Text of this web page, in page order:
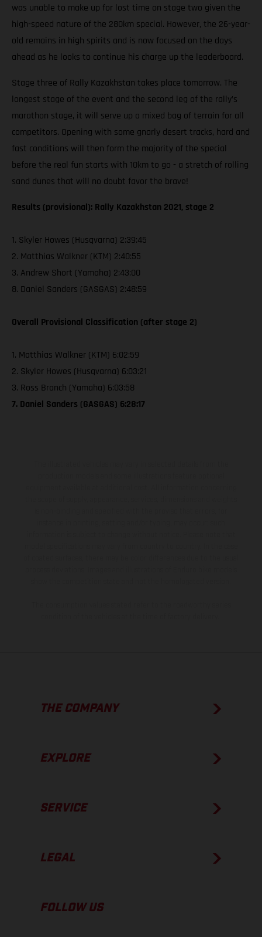
was unable to make up for lost time on stage two given the
high-speed nature of the 280km special. However, the 26-year-
old remains in high spirits and is now focused on the days
ahead as he looks to continue his charge up the leaderboard.
Stage three of Rally Kazakhstan takes place tomorrow. The
longest stage of the event and the second leg of the rally’s
marathon stage, it will serve up a mixed bag of terrain for all
competitors. Opening with some gnarly desert tracks, hard and
fast conditions will then form the majority of the special
before the real fun starts with 10km to go - a stretch of rolling
sand dunes that will no doubt favor the brave!
Results (provisional): Rally Kazakhstan 2021, stage 2
1. Skyler Howes (Husqvarna) 2:39:45
2. Matthias Walkner (KTM) 2:40:55
3. Andrew Short (Yamaha) 2:43:00
8. Daniel Sanders (GASGAS) 2:48:59
Overall Provisional Classification (after stage 2)
1. Matthias Walkner (KTM) 6:02:59
2. Skyler Howes (Husqvarna) 6:03:21
3. Ross Branch (Yamaha) 6:03:58
7. Daniel Sanders (GASGAS) 6:28:17
THE COMPANY
EXPLORE
SERVICE
LEGAL
FOLLOW US